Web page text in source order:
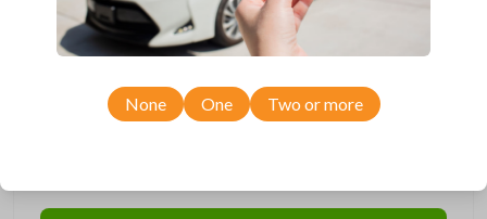
purchase your replacement smartkey car remote with Car Keys Express
today!
None One Two or more